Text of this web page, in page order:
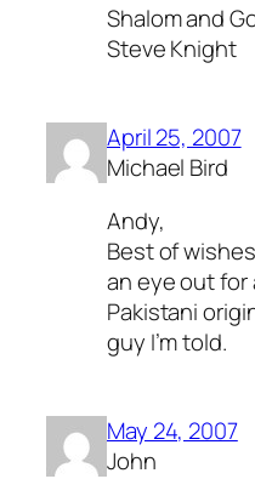
Shalom and
Steve Knight
April 25, 2007
Michael Bird
Andy,
Best of
an eye out
Pakistani
guy I’m told.
May 24, 2007
John